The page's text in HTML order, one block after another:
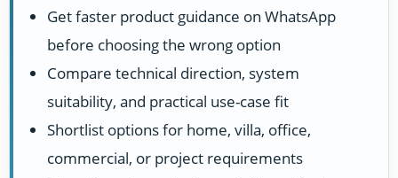
Get faster product guidance on WhatsApp
before choosing the wrong option
Compare technical direction, system
suitability, and practical use-case fit
Shortlist options for home, villa, office,
commercial, or project requirements